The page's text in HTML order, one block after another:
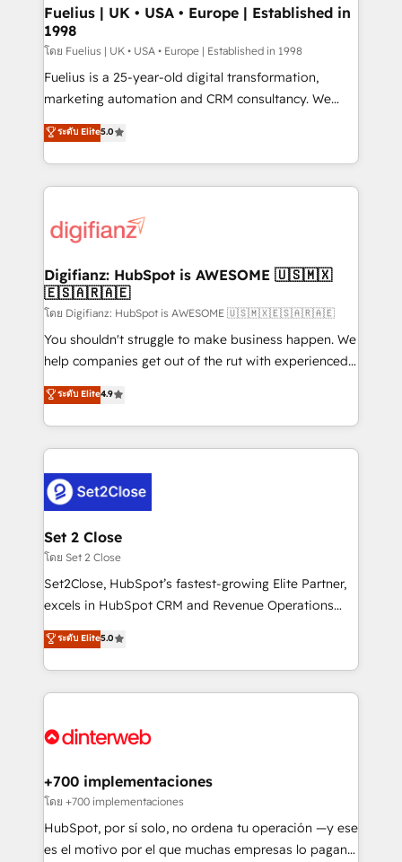
framework, meaning we've been accredited by
HubSpot and vetted by the CCS, which means we
can support public sector companies as well the
other ones listed in our profile. Our services: -
HubSpot implementation - HubSpot CMS website
is there for you to: - Grow revenue, and run your
business more efficiently - Build stronger
more people - Get the most out of your HubSpot
investment
Fuelius | UK • USA • Europe | Established in
1998
โดย Fuelius | UK • USA • Europe | Established in 1998
Fuelius is a 25-year-old digital transformation,
marketing automation and CRM consultancy. We
enable mid-market and enterprise clients to
maximise their return from digital and fuel their
growth. We modernise platforms, streamline
operations that are causing inefficiencies, improve
supercharge revenue operations Key services: • CRM
Transformation / Web Development • RevOps &
Sales Consulting • Marketing Automation What
makes us different? 🚀 Top 0.5% of global HubSpot
agencies ⚙️ The strongest technical ability and
integration capabilities 💼 Consultative, long-term
business, processes and systems 🏢 We specialise in
working with mid-market and enterprise
Platform Enablement, Custom Integration and
Onboarding Accredited 🔐 ISO27001 & ISO9001
Certified
ระดับ Elite5.0
Digifianz: HubSpot is AWESOME 🇺🇸🇲🇽
🇪🇸🇦🇷🇦🇪
โดย Digifianz: HubSpot is AWESOME 🇺🇸🇲🇽🇪🇸🇦🇷🇦🇪
You shouldn't struggle to make business happen. We
help companies get out of the rut with experienced,
process-oriented teams implementing HubSpot
Marketing, Sales, Service, CMS and Operations Hub,
so selling and actually engaging with your customers
feels easy and pain-free. We are a top ranked
and Customer First Awards, 4.9/5 rating in HubSpot
Reviews and 4.9/5 rating in Clutch Reviews. Digifianz
helps the following industries: logistics & 3PL, home
improvement & construction, branding and
commercialization, real estate, health, education,
SaaS, Software Dev & IT and consulting, make the
the United States, EU, UAE, Mexico and Latin
America. From casual user to super fan: make
ระดับ Elite4.9
Set 2 Close
โดย Set 2 Close
Set2Close, HubSpot’s fastest-growing Elite Partner,
excels in HubSpot CRM and Revenue Operations
(RevOps) services to boost B2B sales and growth.
As a top HubSpot Elite Partner, we specialize in
custom HubSpot CRM solutions. Our experts design,
implement, and optimize systems to enhance user
marketing, and service teams. From setup to
management, and speed up deal closures. With 500+
projects completed, our Agile approach ensures your
HubSpot CRM drives measurable results. Our
RevOps services align your sales, marketing, and
ระดับ Elite5.0
+700 implementaciones
โดย +700 implementaciones
HubSpot, por sí solo, no ordena tu operación —y ese
es el motivo por el que muchas empresas lo pagan y